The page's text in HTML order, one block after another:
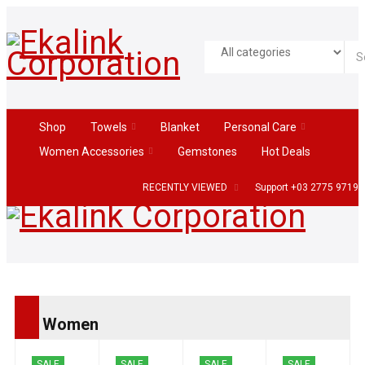
Shop Towels Blanket
Personal Care
Women Accessories
Gemstones Hot Deals
Support +03 2775 9719
RECENTLY VIEWED
Women